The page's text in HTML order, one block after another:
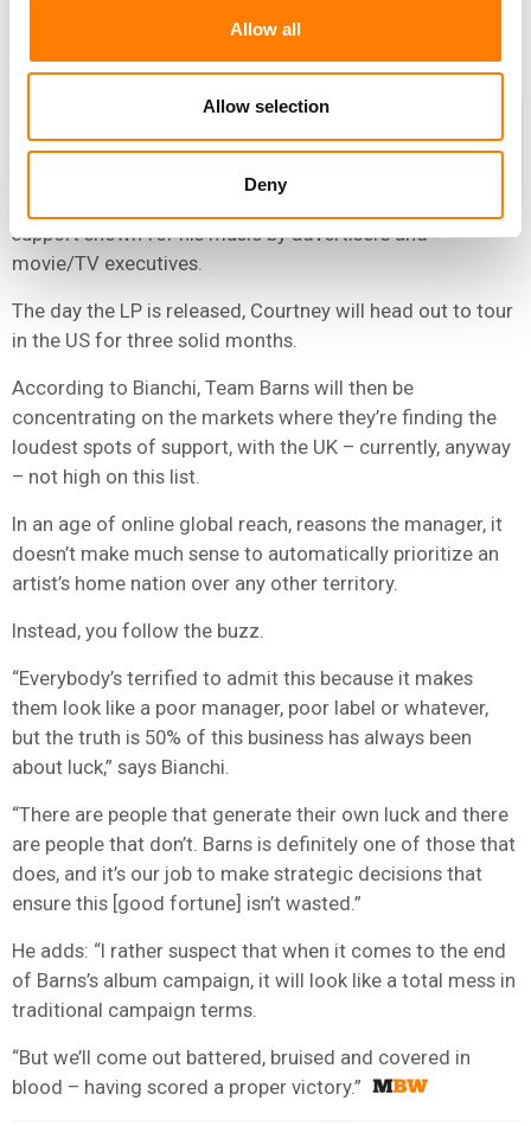
Allow all
Allow selection
Deny
“You can be in the coolest bar listening to the cheesiest
As for Barns Courtney, the plot now
begins towards his debut album, due
later this year – and the job of
support shown for his music by advertisers and
movie/TV executives.
The day the LP is released, Courtney will head out to tour
in the US for three solid months.
According to Bianchi, Team Barns will then be
concentrating on the markets where they’re finding the
loudest spots of support, with the UK – currently, anyway
– not high on this list.
In an age of online global reach, reasons the manager, it
doesn’t make much sense to automatically prioritize an
artist’s home nation over any other territory.
Instead, you follow the buzz.
“Everybody’s terrified to admit this because it makes
them look like a poor manager, poor label or whatever,
but the truth is 50% of this business has always been
about luck,” says Bianchi.
“There are people that generate their own luck and there
are people that don’t. Barns is definitely one of those that
does, and it’s our job to make strategic decisions that
ensure this [good fortune] isn’t wasted.”
He adds: “I rather suspect that when it comes to the end
of Barns’s album campaign, it will look like a total mess in
traditional campaign terms.
“But we’ll come out battered, bruised and covered in
blood – having scored a proper victory.”